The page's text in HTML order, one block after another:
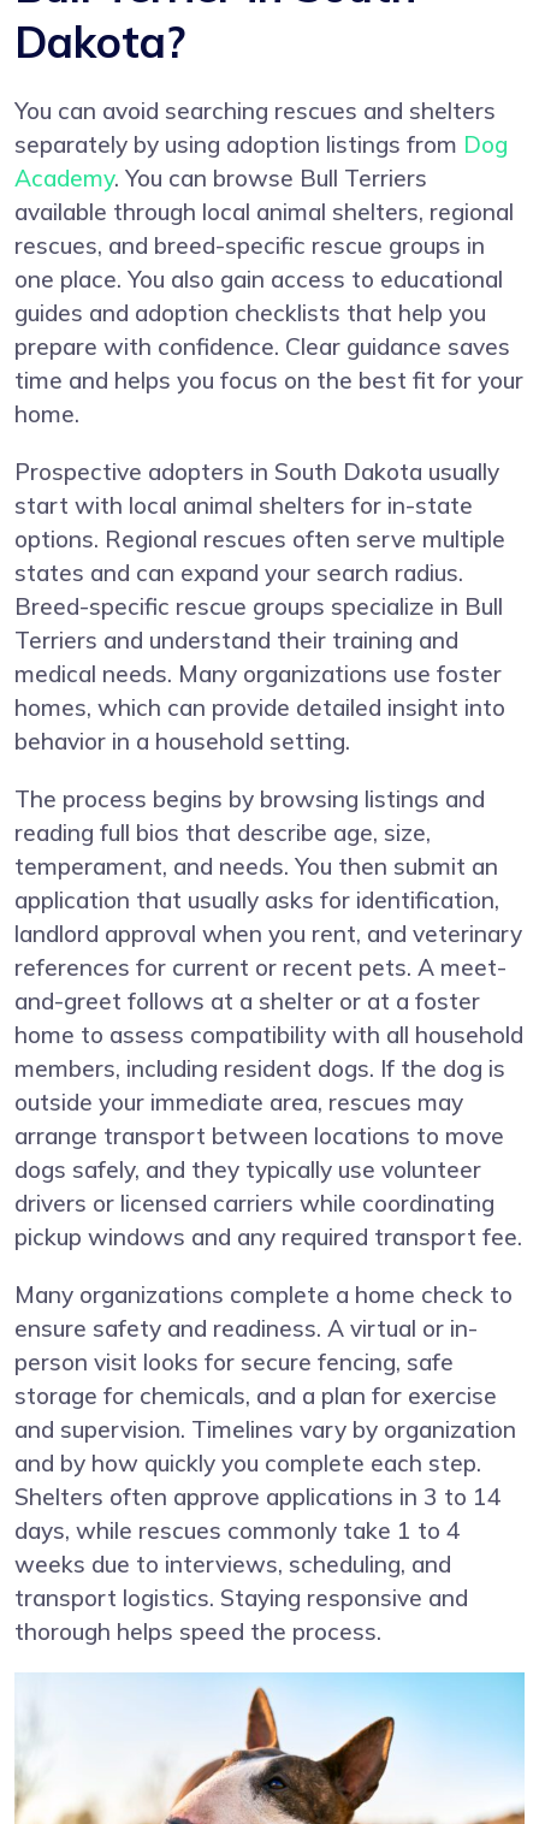
Dakota?
You can avoid searching rescues and shelters
separately by using adoption listings from Dog
Academy. You can browse Bull Terriers
available through local animal shelters, regional
rescues, and breed-specific rescue groups in
one place. You also gain access to educational
guides and adoption checklists that help you
prepare with confidence. Clear guidance saves
time and helps you focus on the best fit for your
home.
Prospective adopters in South Dakota usually
start with local animal shelters for in-state
options. Regional rescues often serve multiple
states and can expand your search radius.
Breed-specific rescue groups specialize in Bull
Terriers and understand their training and
medical needs. Many organizations use foster
homes, which can provide detailed insight into
behavior in a household setting.
The process begins by browsing listings and
reading full bios that describe age, size,
temperament, and needs. You then submit an
application that usually asks for identification,
landlord approval when you rent, and veterinary
references for current or recent pets. A meet-
and-greet follows at a shelter or at a foster
home to assess compatibility with all household
members, including resident dogs. If the dog is
outside your immediate area, rescues may
arrange transport between locations to move
dogs safely, and they typically use volunteer
drivers or licensed carriers while coordinating
pickup windows and any required transport fee.
Many organizations complete a home check to
ensure safety and readiness. A virtual or in-
person visit looks for secure fencing, safe
storage for chemicals, and a plan for exercise
and supervision. Timelines vary by organization
and by how quickly you complete each step.
Shelters often approve applications in 3 to 14
days, while rescues commonly take 1 to 4
weeks due to interviews, scheduling, and
transport logistics. Staying responsive and
thorough helps speed the process.